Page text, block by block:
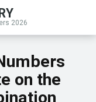
2026
on the